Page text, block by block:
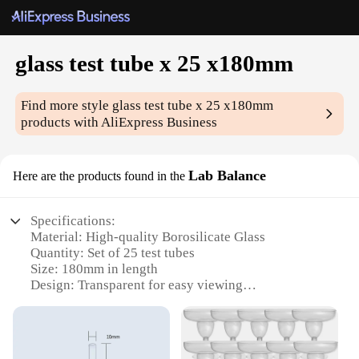
glass test tube x 25 x180mm
Find more style glass test tube x 25 x180mm
products with AliExpress Business
Here are the products found in the Lab Balance
Specifications:
Material: High-quality Borosilicate Glass
Quantity: Set of 25 test tubes
Size: 180mm in length
Design: Transparent for easy viewing
Performance: Resistant to thermal shock and
chemical corrosion